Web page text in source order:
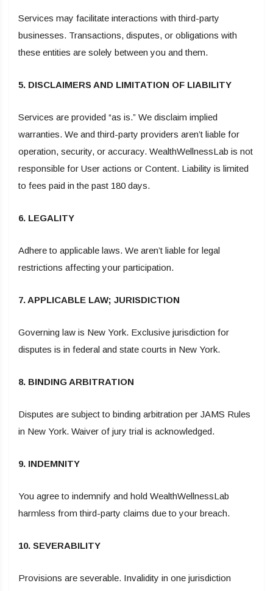
Services may facilitate interactions with third-party
businesses. Transactions, disputes, or obligations with
these entities are solely between you and them.
5. DISCLAIMERS AND LIMITATION OF LIABILITY
Services are provided “as is.” We disclaim implied
warranties. We and third-party providers aren’t liable for
operation, security, or accuracy. WealthWellnessLab is not
responsible for User actions or Content. Liability is limited
to fees paid in the past 180 days.
6. LEGALITY
Adhere to applicable laws. We aren’t liable for legal
restrictions affecting your participation.
7. APPLICABLE LAW; JURISDICTION
Governing law is New York. Exclusive jurisdiction for
disputes is in federal and state courts in New York.
8. BINDING ARBITRATION
Disputes are subject to binding arbitration per JAMS Rules
in New York. Waiver of jury trial is acknowledged.
9. INDEMNITY
You agree to indemnify and hold WealthWellnessLab
harmless from third-party claims due to your breach.
10. SEVERABILITY
Provisions are severable. Invalidity in one jurisdiction